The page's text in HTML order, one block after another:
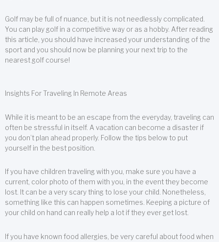
Golf may be full of nuance, but it is not needlessly complicated.
You can play golf in a competitive way or as a hobby. After reading
this article, you should have increased your understanding of the
sport and you should now be planning your next trip to the
nearest golf course!
Insights For Traveling In Remote Areas
While it is meant to be an escape from the everyday, traveling can
often be stressful in itself. A vacation can become a disaster if
you don’t plan ahead properly. Follow the tips below to put
yourself in the best position.
If you have children traveling with you, make sure you have a
current, color photo of them with you, in the event they become
lost. It can be a very scary thing to lose your child. Nonetheless,
something like this can happen sometimes. Keeping a picture of
your child on hand can really help a lot if they ever get lost.
If you have known food allergies, be very careful about food when